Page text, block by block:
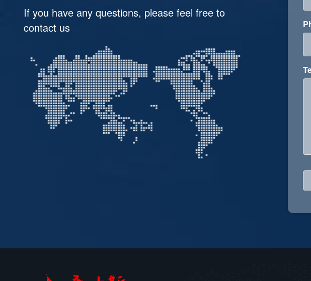
If you have any questions, please feel free to
contact us